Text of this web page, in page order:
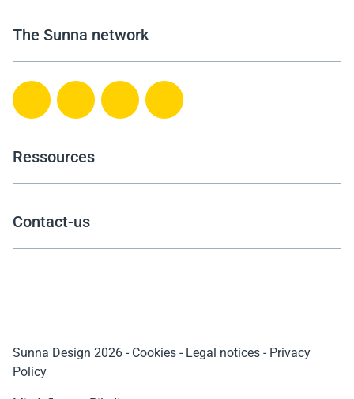
The Sunna network
Ressources
Contact-us
Sunna Design 2026 - Cookies - Legal notices - Privacy
Policy